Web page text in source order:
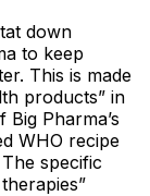
down
to keep
This is made
products” in
Pharma’s
WHO recipe
specific